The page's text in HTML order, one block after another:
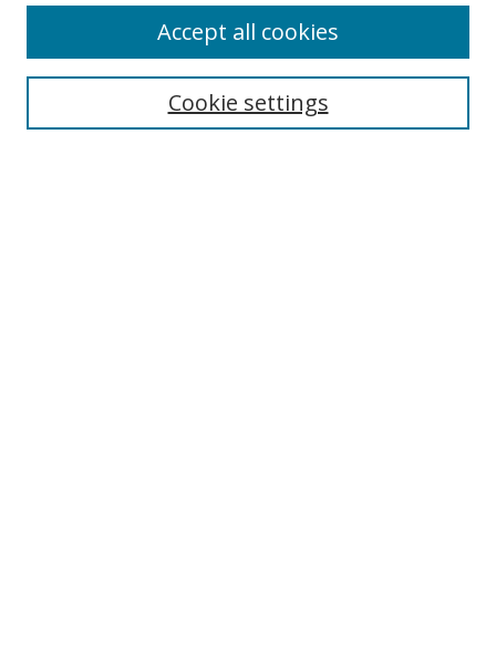
Search
Cookie settings
Accept all cookies